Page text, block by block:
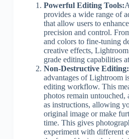
Powerful Editing Tools:
provides a wide range of
that allow users to
precision and control.
and colors to fine-tuning
creative effects,
grade editing capabilities
Non-Destructive Editing:
advantages of Lightroom
editing workflow. This
photos remain untouched,
as instructions, allowing
original image or make
time. This gives
experiment with different